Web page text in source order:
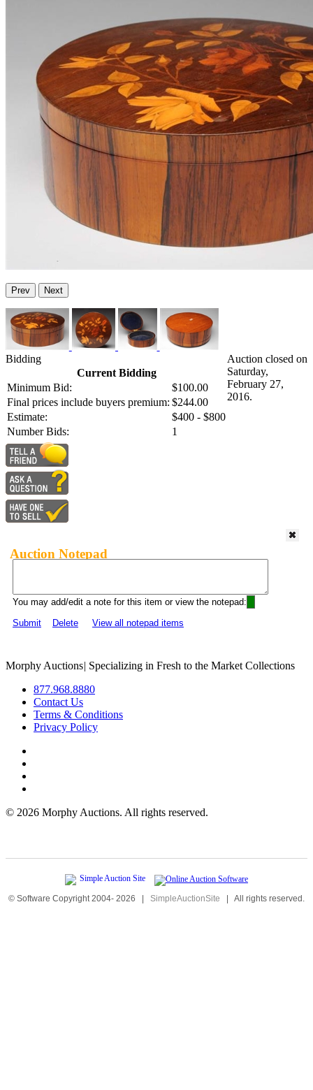
Prev Next
Bidding
Current Bidding
Minimum Bid:
$100.00
Final prices include buyers premium: $244.00
Estimate:
$400 - $800
Number Bids:
1
Auction closed on
Saturday,
February 27,
2016.
Auction Notepad
You may add/edit a note for this item or view the notepad:
Submit
Delete View all notepad items
Morphy Auctions| Specializing in Fresh to the Market Collections
877.968.8880
Contact Us
Terms & Conditions
Privacy Policy
© 2026 Morphy Auctions. All rights reserved.
© Software Copyright 2004- 2026 | SimpleAuctionSite | All rights reserved.